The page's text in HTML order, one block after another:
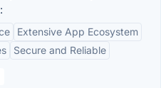
Extensive App Ecosystem
Secure and Reliable